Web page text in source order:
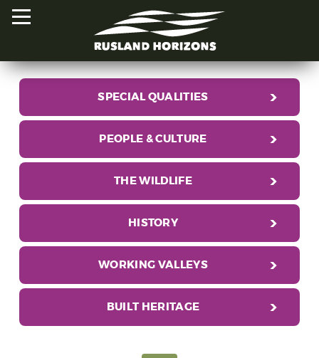
HOME
PROJECTS
ORAL HISTORIES
MAPPED HISTORIES
STAY INVOLVED
EXPLORE MAP
SPECIAL QUALITIES
PEOPLE & CULTURE
THE WILDLIFE
HISTORY
WORKING VALLEYS
BUILT HERITAGE